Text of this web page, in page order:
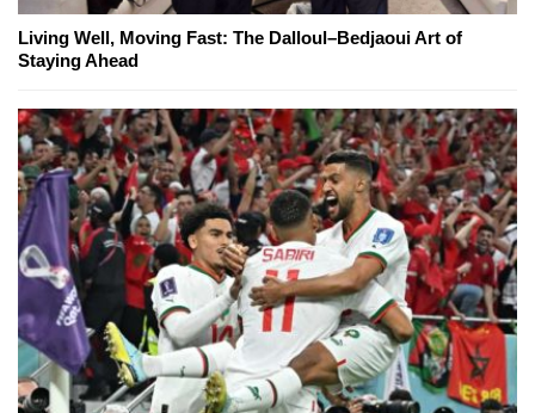
Living Well, Moving Fast: The Dalloul–Bedjaoui Art of
Staying Ahead